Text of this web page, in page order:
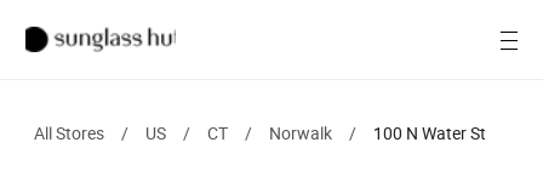
Men
All Stores / US / CT / Norwalk / 100 N Water St